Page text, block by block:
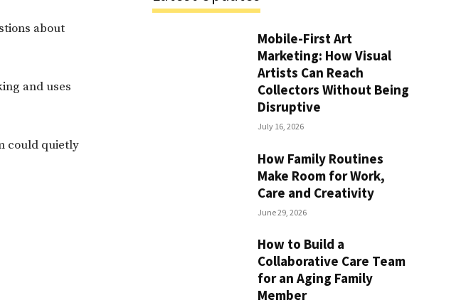
about
and uses
could quietly
Mobile-First Art
Marketing: How Visual
Artists Can Reach
Collectors Without Being
Disruptive
July 16, 2026
How Family Routines
Make Room for Work,
Care and Creativity
June 29, 2026
How to Build a
Collaborative Care Team
for an Aging Family
Member